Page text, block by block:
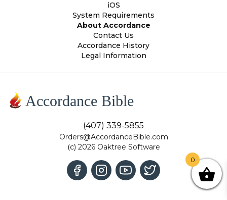
iOS
System Requirements
About Accordance
Contact Us
Accordance History
Legal Information
Accordance Bible
(407) 339-5855
Orders@AccordanceBible.com
(c) 2026 Oaktree Software
0